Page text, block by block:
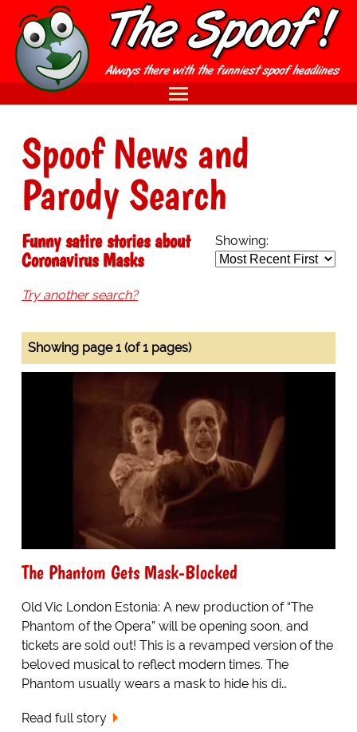
Spoof News and
Parody Search
Showing:
Funny satire stories about
Coronavirus Masks
Try another search?
Showing page 1 (of 1 pages)
The Phantom Gets Mask-Blocked
Old Vic London Estonia: A new production of “The
Phantom of the Opera” will be opening soon, and
tickets are sold out! This is a revamped version of the
beloved musical to reflect modern times. The
Phantom usually wears a mask to hide his di…
Read full story